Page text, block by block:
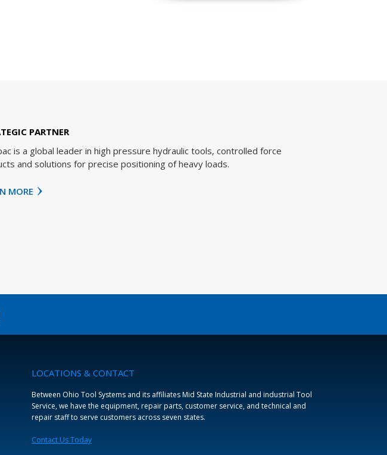
high pressure hydraulic tools, controlled force
positioning of heavy loads.
LOCATIONS & CONTACT
Between Ohio Tool Systems and its affiliates Mid State Industrial and industrial Tool
Service, we have the equipment, repair parts, customer service, and technical and
repair staff to serve customers across seven states.
Contact Us Today